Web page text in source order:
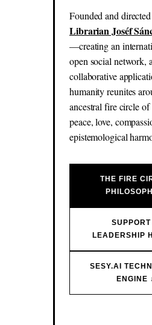
Founded and
Librarian Joséf
—creating an
open social network,
collaborative
humanity reunites
ancestral fire circle
peace, love,
epistemological
THE FIRE
LEADERSHIP
SESY.AI
ENGINE